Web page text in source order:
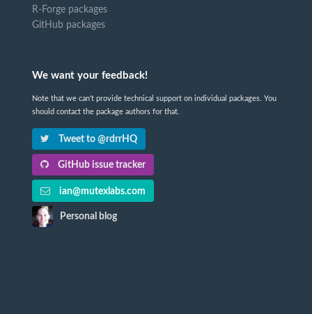
R-Forge packages
GitHub packages
We want your feedback!
Note that we can't provide technical support on individual packages. You
should contact the package authors for that.
Tweet to @rdrrHQ
GitHub issue tracker
ian@mutexlabs.com
Personal blog